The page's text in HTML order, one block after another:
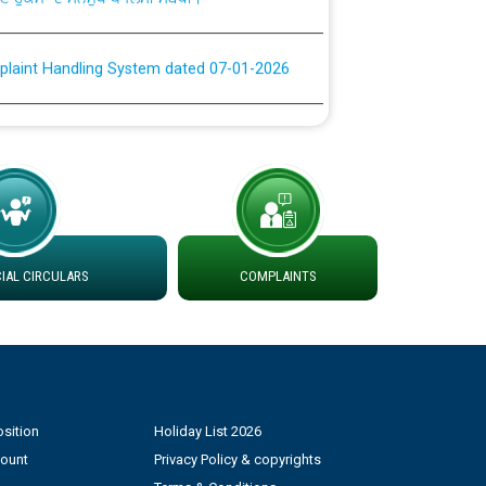
Handling System dated 07-01-2026
to Work dated 07-01-2026
at different 66 KV Grid S/s with
DS Divisions in PSPCL for solar capacity
Power and Model Banking Agreement for
CIRCULARS COMPLAINTS
Holiday List 2026
Privacy Policy & copyrights